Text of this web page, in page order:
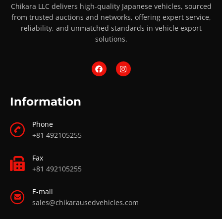
Chikara LLC delivers high-quality Japanese vehicles, sourced
from trusted auctions and networks, offering expert service,
reliability, and unmatched standards in vehicle export
solutions.
Information
Phone
+81 492105255
Fax
+81 492105255
E-mail
sales@chikarausedvehicles.com